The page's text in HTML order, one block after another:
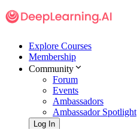
Explore Courses
Membership
Community
Forum
Events
Ambassadors
Ambassador Spotlight
Log In